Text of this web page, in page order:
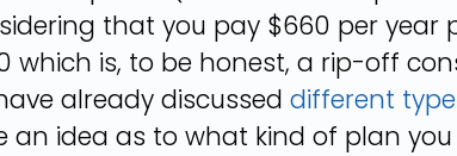
that you pay $660 per year
which is, to be honest, a rip-off
already discusseddifferent
an idea as to what kind of plan